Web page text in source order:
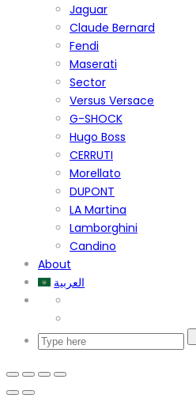
Jaguar
Claude Bernard
Fendi
Maserati
Sector
Versus Versace
G-SHOCK
Hugo Boss
CERRUTI
Morellato
DUPONT
LA Martina
Lamborghini
Candino
About
العربية